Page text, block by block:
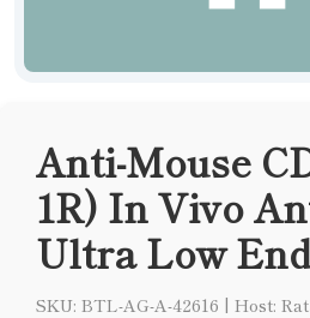
Anti-Mouse
1R) In Vivo
Ultra Low
SKU: BTL-AG-A-42616 | Host: Rat